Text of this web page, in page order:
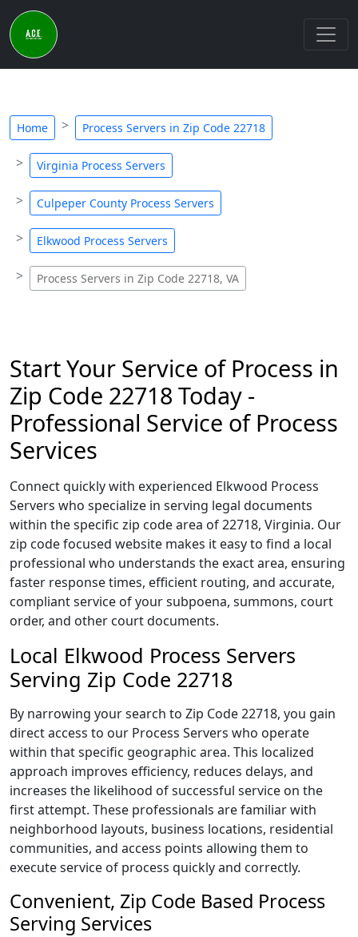
Home Process Servers in Zip Code 22718
Virginia Process Servers
Culpeper County Process Servers
Elkwood Process Servers
Process Servers in Zip Code 22718, VA
Start Your Service of Process in
Zip Code 22718 Today -
Professional Service of Process
Services
Connect quickly with experienced Elkwood Process
Servers who specialize in serving legal documents
within the specific zip code area of 22718, Virginia. Our
zip code focused website makes it easy to find a local
professional who understands the exact area, ensuring
faster response times, efficient routing, and accurate,
compliant service of your subpoena, summons, court
order, and other court documents.
Local Elkwood Process Servers
Serving Zip Code 22718
By narrowing your search to Zip Code 22718, you gain
direct access to our Process Servers who operate
within that specific geographic area. This localized
approach improves efficiency, reduces delays, and
increases the likelihood of successful service on the
first attempt. These professionals are familiar with
neighborhood layouts, business locations, residential
communities, and access points allowing them to
execute service of process quickly and correctly.
Convenient, Zip Code Based Process
Serving Services